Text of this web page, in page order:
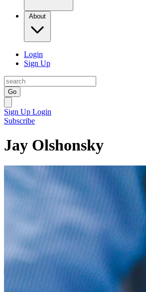
About
Login
Sign Up
Go
Sign Up Login
Subscribe
Jay Olshonsky